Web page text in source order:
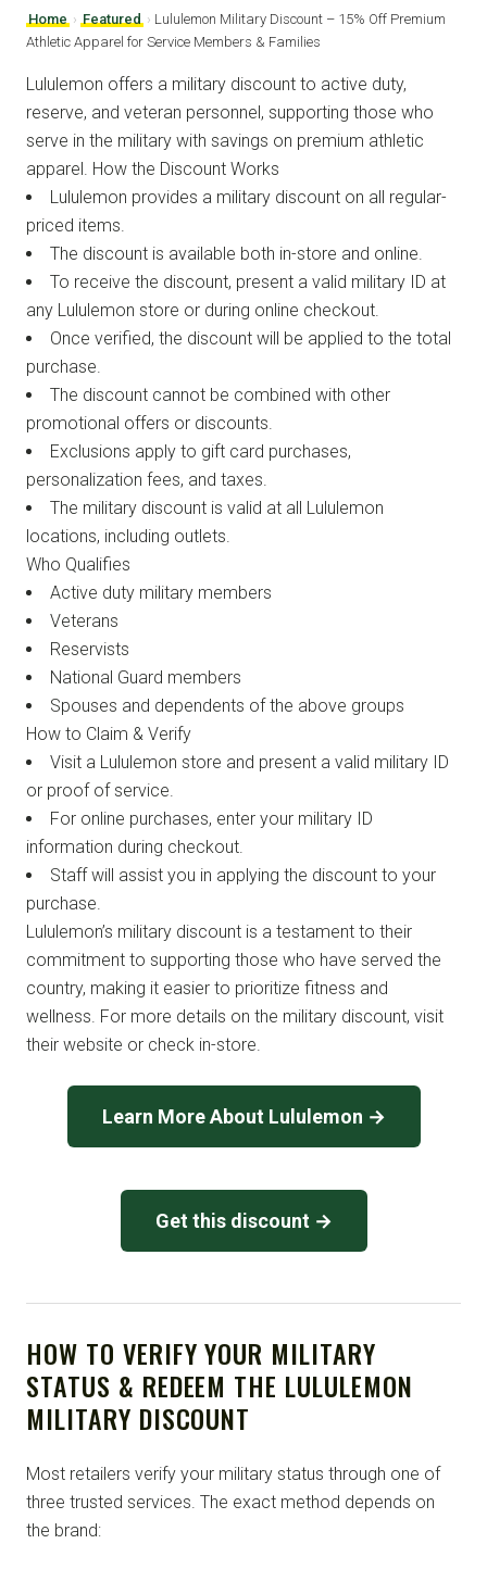
Home › Featured › Lululemon Military Discount – 15% Off Premium
Athletic Apparel for Service Members & Families
Lululemon offers a military discount to active duty,
reserve, and veteran personnel, supporting those who
serve in the military with savings on premium athletic
apparel. How the Discount Works
Lululemon provides a military discount on all regular-
priced items.
The discount is available both in-store and online.
To receive the discount, present a valid military ID at
any Lululemon store or during online checkout.
Once verified, the discount will be applied to the total
purchase.
The discount cannot be combined with other
promotional offers or discounts.
Exclusions apply to gift card purchases,
personalization fees, and taxes.
The military discount is valid at all Lululemon
locations, including outlets.
Who Qualifies
Active duty military members
Veterans
Reservists
National Guard members
Spouses and dependents of the above groups
How to Claim & Verify
Visit a Lululemon store and present a valid military ID
or proof of service.
For online purchases, enter your military ID
information during checkout.
Staff will assist you in applying the discount to your
purchase.
Lululemon’s military discount is a testament to their
commitment to supporting those who have served the
country, making it easier to prioritize fitness and
wellness. For more details on the military discount, visit
their website or check in-store.
Learn More About Lululemon →
Get this discount →
HOW TO VERIFY YOUR MILITARY
STATUS & REDEEM THE LULULEMON
MILITARY DISCOUNT
Most retailers verify your military status through one of
three trusted services. The exact method depends on
the brand: